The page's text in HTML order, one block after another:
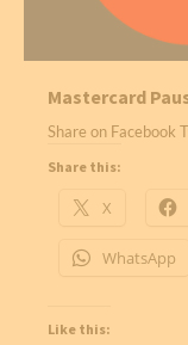
Mastercard
Share on Facebook
Share this:
X
WhatsApp
Like this: